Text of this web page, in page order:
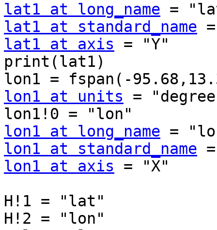
lat1 at long_name
lat1 at standard_name
lat1 at axis = "Y"
print(lat1)
lon1 at units =
lon1 at long_name
lon1 at standard_name
lon1 at axis = "X"
H!1 = "lat"
H!2 = "lon"